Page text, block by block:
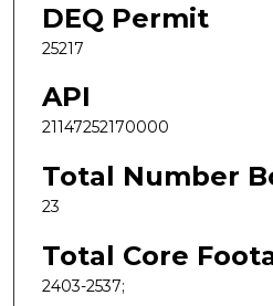
DEQ Permit
25217
API
21147252170000
Total Number
23
Total Core
2403-2537;